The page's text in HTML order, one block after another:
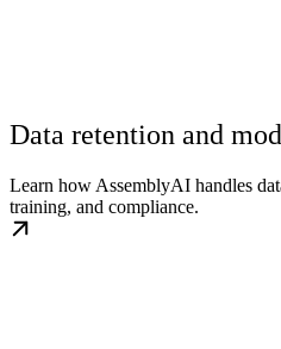
Data retention and
Learn how AssemblyAI handles
training, and compliance.